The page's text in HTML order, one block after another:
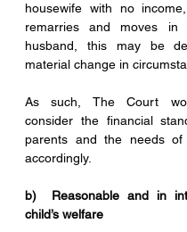
housewife with no
remarries and moves
husband, this may be
material change in
As such, The Court
consider the financial
parents and the needs of
accordingly.
b)  Reasonable and in
child’s welfare